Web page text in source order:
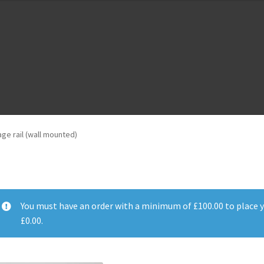
Cloud Registration Form
rail (wall mounted)
You must have an order with a minimum of £100.00 to place
£0.00.